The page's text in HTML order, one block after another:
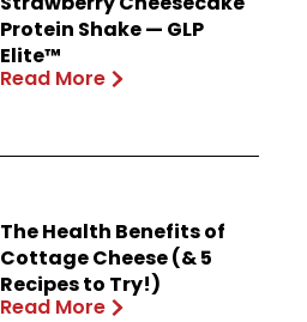
Protein Shake — GLP
Elite™
Read More
The Health Benefits of
Cottage Cheese (& 5
Recipes to Try!)
Read More